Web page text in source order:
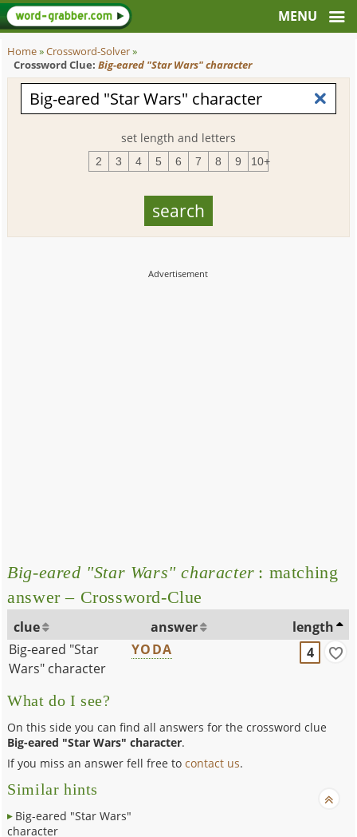
Home»Crossword-Solver»
Crossword Clue: Big-eared "Star Wars" character
set length and letters
2 3 4 5 6 7 8 9 10+
Big-eared "Star Wars" character : matching
answer – Crossword-Clue
clue answer
length
Big-eared "Star
Wars" character
YODA 4
What do I see?
On this side you can find all answers for the crossword clue
Big-eared "Star Wars" character.
If you miss an answer fell free tocontact us.
Similar hints
Big-eared "Star Wars"
character